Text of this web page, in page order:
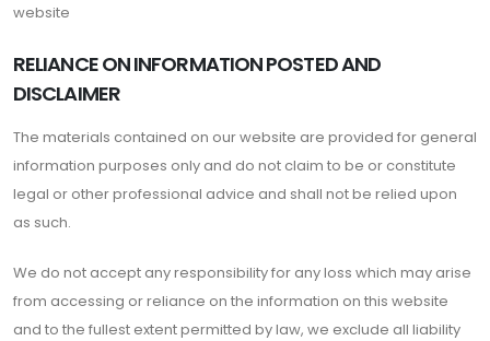
website
RELIANCE ON INFORMATION POSTED AND
DISCLAIMER
The materials contained on our website are provided for general
information purposes only and do not claim to be or constitute
legal or other professional advice and shall not be relied upon
as such.
We do not accept any responsibility for any loss which may arise
from accessing or reliance on the information on this website
and to the fullest extent permitted by law, we exclude all liability